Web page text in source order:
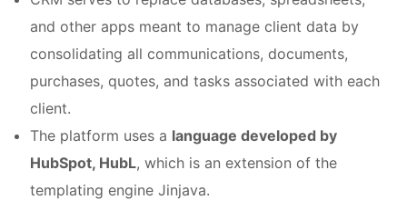
and other apps meant to manage client data by
consolidating all communications, documents,
purchases, quotes, and tasks associated with each
client.
The platform uses a language developed by
HubSpot, HubL, which is an extension of the
templating engine Jinjava.